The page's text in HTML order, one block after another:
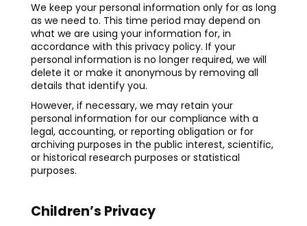
We keep your personal information only for as long
as we need to. This time period may depend on
what we are using your information for, in
accordance with this privacy policy. If your
personal information is no longer required, we will
delete it or make it anonymous by removing all
details that identify you.
However, if necessary, we may retain your
personal information for our compliance with a
legal, accounting, or reporting obligation or for
archiving purposes in the public interest, scientific,
or historical research purposes or statistical
purposes.
Children’s Privacy